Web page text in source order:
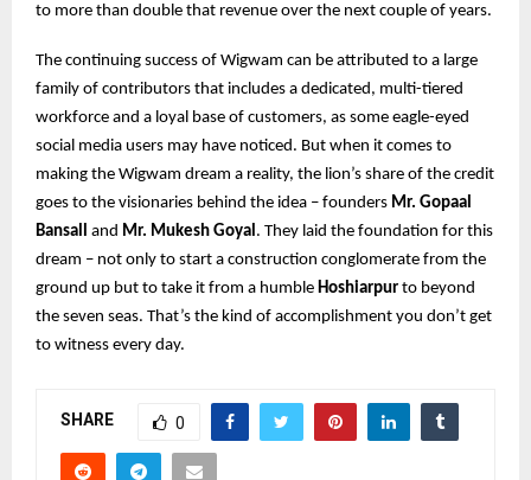
to more than double that revenue over the next couple of years.
The continuing success of Wigwam can be attributed to a large
family of contributors that includes a dedicated, multi-tiered
workforce and a loyal base of customers, as some eagle-eyed
social media users may have noticed. But when it comes to
making the Wigwam dream a reality, the lion’s share of the credit
goes to the visionaries behind the idea – founders Mr. Gopaal
Bansall
and Mr. Mukesh Goyal . They laid the foundation for this
dream – not only to start a construction conglomerate from the
ground up but to take it from a humble Hoshiarpur to beyond
the seven seas. That’s the kind of accomplishment you don’t get
to witness every day.
SHARE 0